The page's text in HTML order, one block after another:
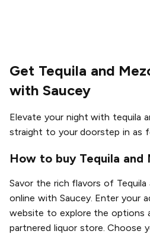
Get Tequila and
with Saucey
Elevate your night with tequila
straight to your doorstep in as
How to buy Tequila and
Savor the rich flavors of Tequila
online with Saucey. Enter your
website to explore the options
partnered liquor store. Choose